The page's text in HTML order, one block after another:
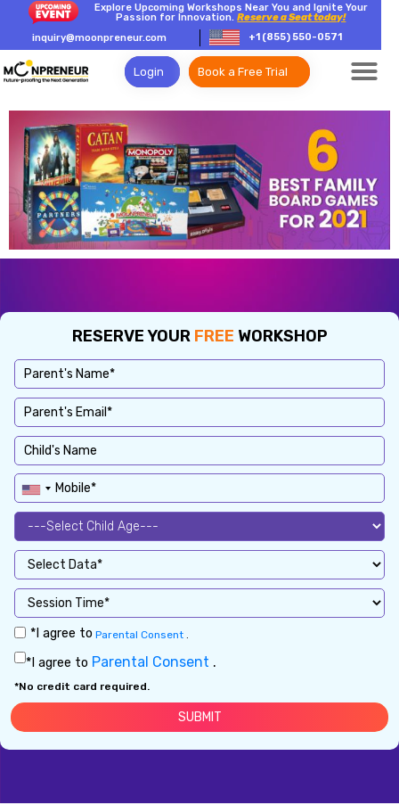
Explore Upcoming Workshops Near You and Ignite Your
Passion for Innovation.Reserve a Seat today!
inquiry@moonpreneur.com
+1 (855) 550-0571
Login Book a Free Trial
RESERVE YOUR FREE WORKSHOP
*I agree to Parental Consent .
*I agree to Parental Consent .
*No credit card required.